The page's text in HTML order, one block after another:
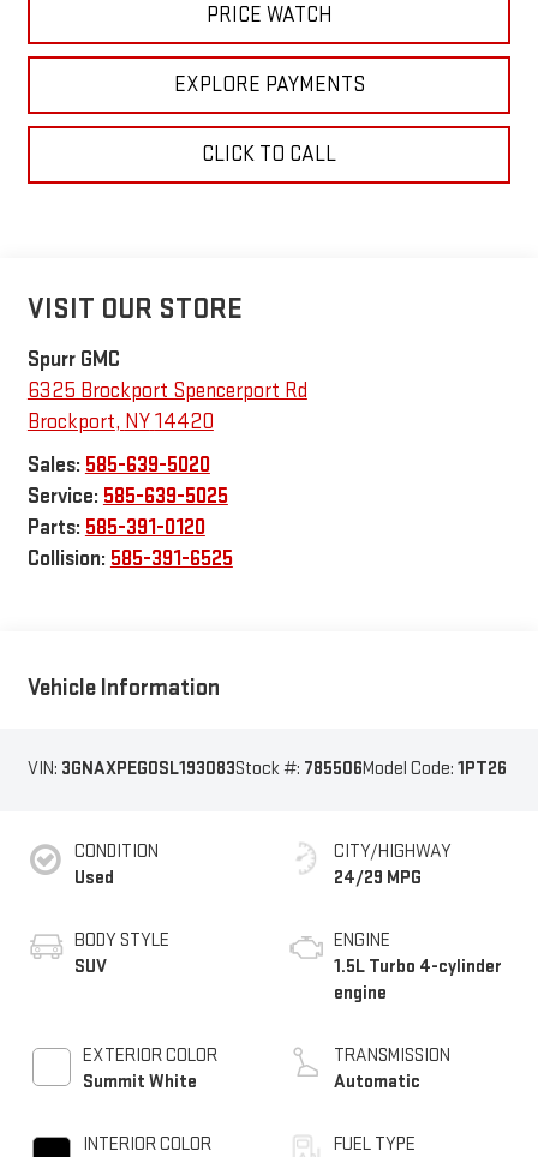
PRICE WATCH
EXPLORE PAYMENTS
CLICK TO CALL
VISIT OUR STORE
Spurr GMC
6325 Brockport Spencerport Rd
Brockport, NY14420
Sales: 585-639-5020
Service: 585-639-5025
Parts: 585-391-0120
Collision: 585-391-6525
Vehicle Information
VIN: 3GNAXPEG0SL193083Stock #: 785506Model Code: 1PT26
CONDITION
Used
BODY STYLE
SUV
EXTERIOR COLOR
Summit White
INTERIOR COLOR
CITY/HIGHWAY
24/29 MPG
ENGINE
1.5L Turbo 4-cylinder
engine
TRANSMISSION
Automatic
FUEL TYPE